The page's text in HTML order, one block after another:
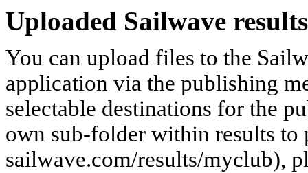
Uploaded Sailwave
You can upload files to the
application via the publishing
selectable destinations for the
own sub-folder within results to
sailwave.com/results/myclub),